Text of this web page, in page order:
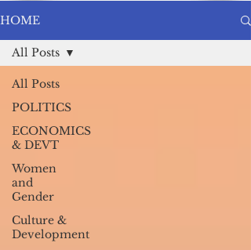
HOME
All Posts
POLITICS
ECONOMICS
& DEVT
Women
and
Gender
Culture &
Development
All Posts